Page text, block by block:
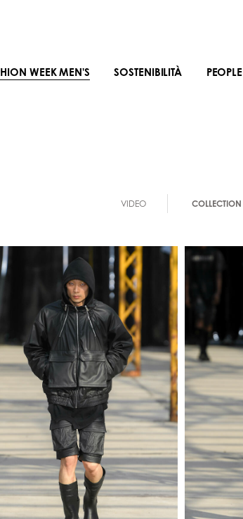
WEEK MEN'S SOSTENIBILITÀ PEOPLE
VIDEO COLLECTION